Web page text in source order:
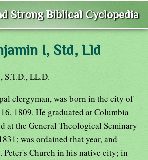
Strong Biblical Cyclopedia
I, Std, Lld
S.T.D., LL.D.
clergyman, was born in the city of
1809. He graduated at Columbia
at the General Theological Seminary
was ordained that year, and
Peter's Church in his native city; in